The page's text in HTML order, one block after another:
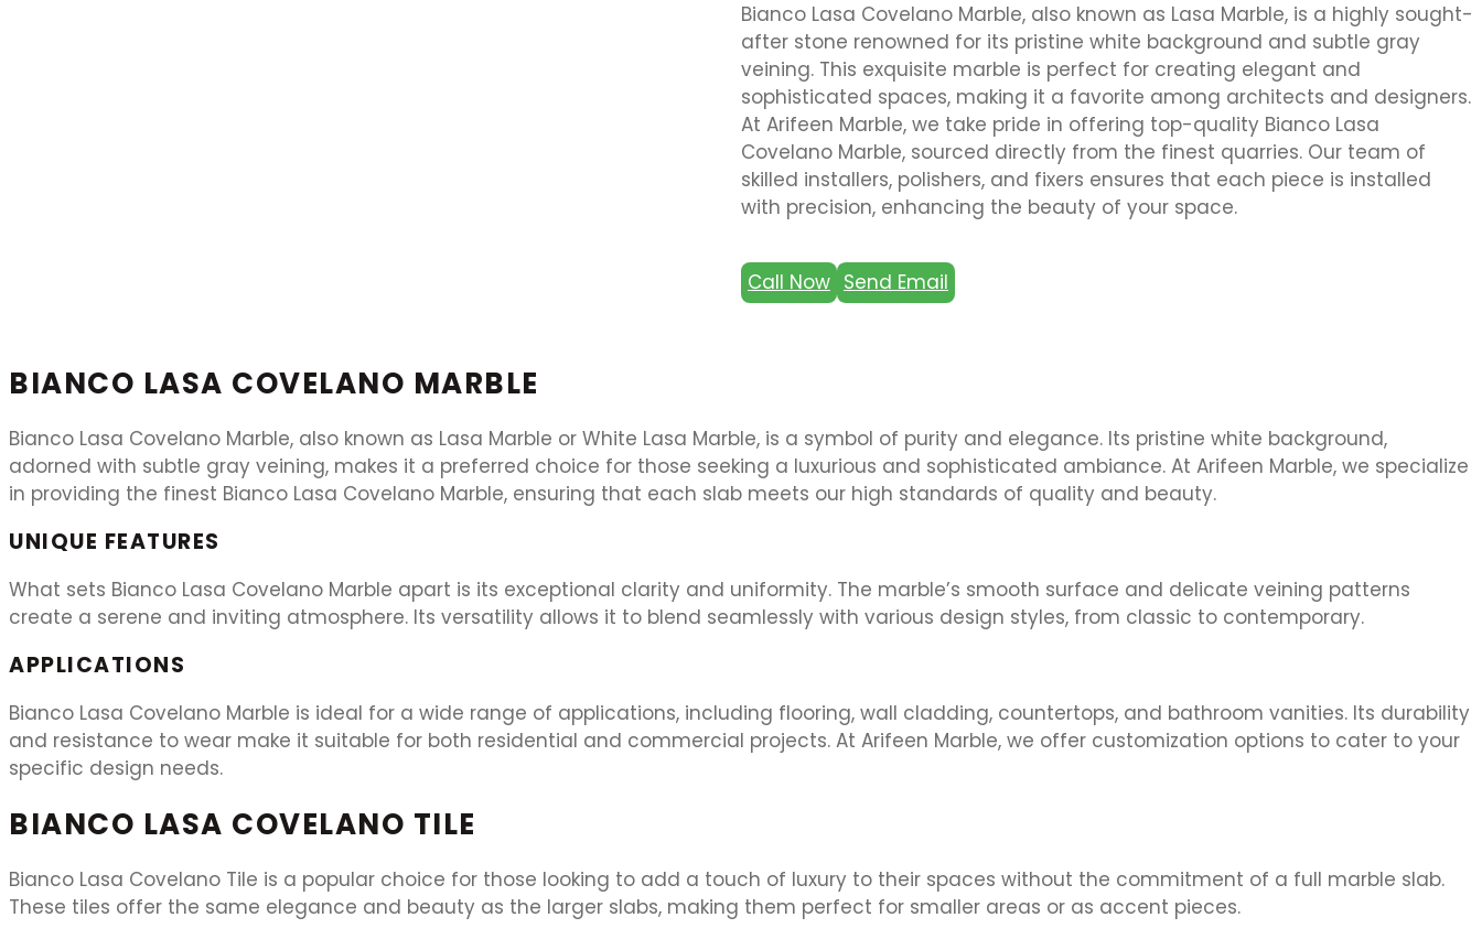
Bianco Lasa Covelano Marble, also known as Lasa Marble, is a highly sought-
after stone renowned for its pristine white background and subtle gray
veining. This exquisite marble is perfect for creating elegant and
sophisticated spaces, making it a favorite among architects and designers.
At Arifeen Marble, we take pride in offering top-quality Bianco Lasa
Covelano Marble, sourced directly from the finest quarries. Our team of
skilled installers, polishers, and fixers ensures that each piece is installed
with precision, enhancing the beauty of your space.
Call Now Send Email
BIANCO LASA COVELANO MARBLE
Bianco Lasa Covelano Marble, also known as Lasa Marble or White Lasa Marble, is a symbol of purity and elegance. Its pristine white background,
adorned with subtle gray veining, makes it a preferred choice for those seeking a luxurious and sophisticated ambiance. At Arifeen Marble, we specialize
in providing the finest Bianco Lasa Covelano Marble, ensuring that each slab meets our high standards of quality and beauty.
UNIQUE FEATURES
What sets Bianco Lasa Covelano Marble apart is its exceptional clarity and uniformity. The marble’s smooth surface and delicate veining patterns
create a serene and inviting atmosphere. Its versatility allows it to blend seamlessly with various design styles, from classic to contemporary.
APPLICATIONS
Bianco Lasa Covelano Marble is ideal for a wide range of applications, including flooring, wall cladding, countertops, and bathroom vanities. Its durability
and resistance to wear make it suitable for both residential and commercial projects. At Arifeen Marble, we offer customization options to cater to your
specific design needs.
BIANCO LASA COVELANO TILE
Bianco Lasa Covelano Tile is a popular choice for those looking to add a touch of luxury to their spaces without the commitment of a full marble slab.
These tiles offer the same elegance and beauty as the larger slabs, making them perfect for smaller areas or as accent pieces.